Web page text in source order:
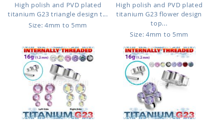
High polish and PVD plated
titanium G23 triangle design t...
Size: 4mm to 5mm
High polish and PVD plated
titanium G23 flower design
top...
Size: 4mm to 5mm